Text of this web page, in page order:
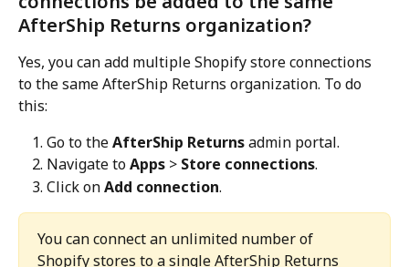
AfterShip Returns organization?
Yes, you can add multiple Shopify store connections
to the same AfterShip Returns organization. To do
this:
Go to the AfterShip Returns admin portal.
Navigate to Apps > Store connections.
Click on Add connection.
You can connect an unlimited number of
Shopify stores to a single AfterShip Returns